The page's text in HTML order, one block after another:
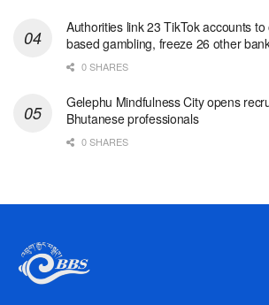
Authorities link 23 TikTok accounts
based gambling, freeze 26 other
0 SHARES
Gelephu Mindfulness City opens
Bhutanese professionals
0 SHARES